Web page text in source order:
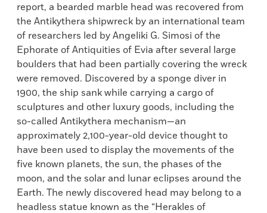
report, a bearded marble head was recovered from
the Antikythera shipwreck by an international team
of researchers led by Angeliki G. Simosi of the
Ephorate of Antiquities of Evia after several large
boulders that had been partially covering the wreck
were removed. Discovered by a sponge diver in
1900, the ship sank while carrying a cargo of
sculptures and other luxury goods, including the
so-called Antikythera mechanism—an
approximately 2,100-year-old device thought to
have been used to display the movements of the
five known planets, the sun, the phases of the
moon, and the solar and lunar eclipses around the
Earth. The newly discovered head may belong to a
headless statue known as the “Herakles of